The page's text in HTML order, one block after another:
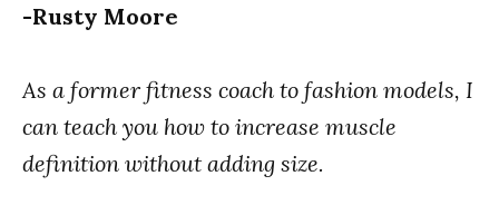
-Rusty Moore
As a former fitness coach to fashion models, I
can teach you how to increase muscle
definition without adding size.